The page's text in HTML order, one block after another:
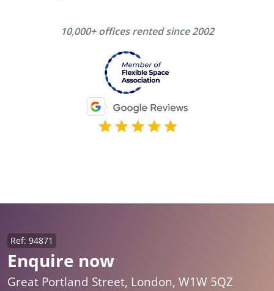
10,000+ offices rented since 2002
Enquire now
Ref: 94871
Great Portland Street, London, W1W 5QZ